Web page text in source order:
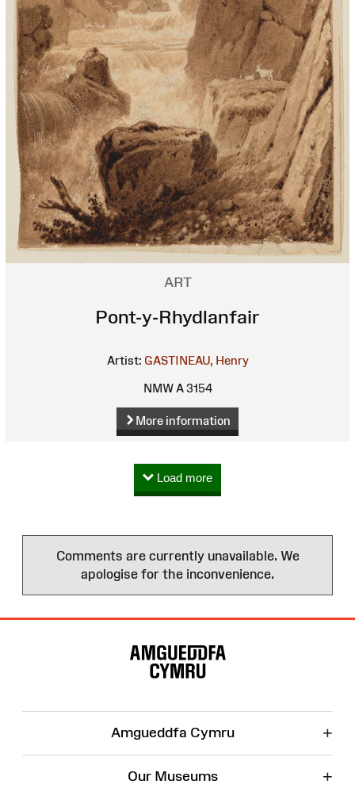
ART
Pont-y-Rhydlanfair
Artist: GASTINEAU, Henry
NMW A 3154
More information
Load more
Comments are currently unavailable. We
apologise for the inconvenience.
Amgueddfa Cymru +
Our Museums +